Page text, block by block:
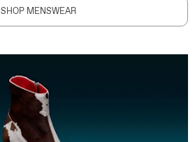
SHOP MENSWEAR